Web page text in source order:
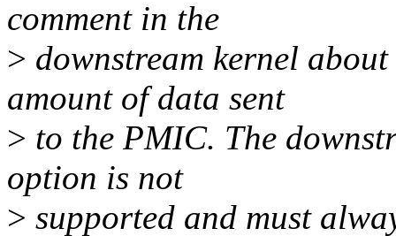
comment in the
> downstream kernel
amount of data sent
> to the PMIC. The
option is not
> supported and must